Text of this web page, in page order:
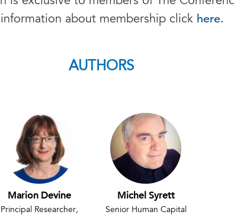
about membership click here.
AUTHORS
Marion Devine
Principal Researcher,
Michel Syrett
Senior Human Capital